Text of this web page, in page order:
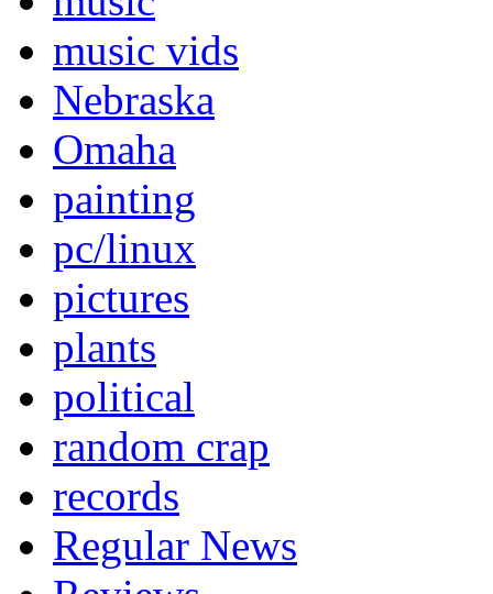
music vids
Nebraska
Omaha
painting
pc/linux
pictures
plants
political
random crap
records
Regular News